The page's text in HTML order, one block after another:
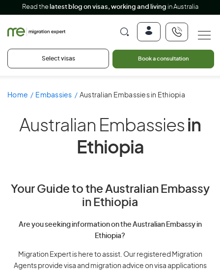
Read the latest blog on visas, working and living in Australia
Select visas Book a consultation
Home Embassies Australian Embassies in Ethiopia
Australian Embassies in
Ethiopia
Your Guide to the Australian Embassy
in Ethiopia
Are you seeking information on the Australian Embassy in
Ethiopia?
Migration Expert is here to assist. Our registered Migration
Agents provide visa and migration advice on visa applications